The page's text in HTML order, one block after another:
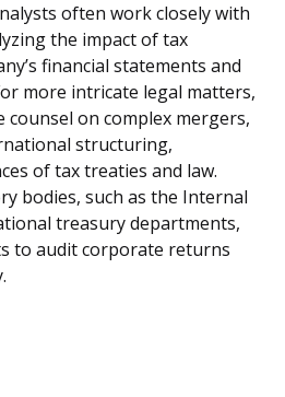
often work closely with
the impact of tax
financial statements and
more intricate legal matters,
counsel on complex mergers,
structuring,
of tax treaties and law.
bodies, such as the Internal
treasury departments,
to audit corporate returns